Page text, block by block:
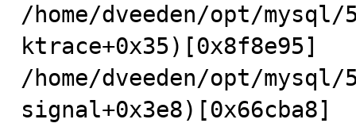
/home/dveeden/opt/
ktrace+0x35)[0x8f8e95]
/home/dveeden/opt/
signal+0x3e8)[0x66cba8]